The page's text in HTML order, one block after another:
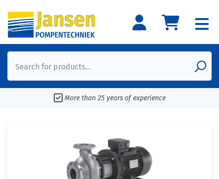
Search for products...
More than 25 years of experience